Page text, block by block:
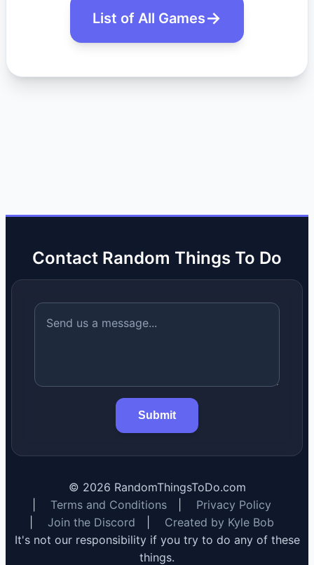
List of All Games
Contact Random Things To Do
Submit
© 2026 RandomThingsToDo.com
Terms and Conditions
Privacy Policy
Join the Discord
Created by Kyle Bob
It's not our responsibility if you try to do any of these
things.